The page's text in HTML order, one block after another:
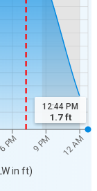
6 PM 9 PM 12 AM
in ft)
12:44 PM
1.7ft